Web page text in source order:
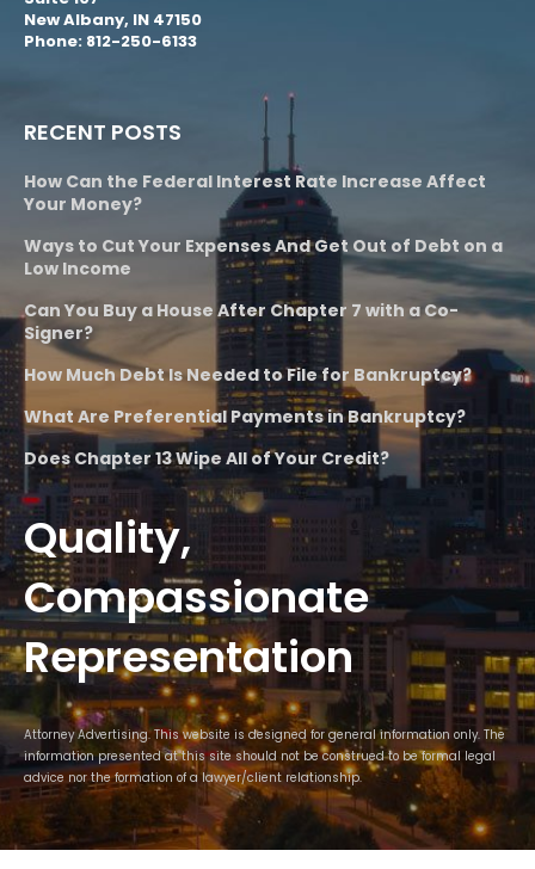
New Albany, IN 47150
Phone: 812-250-6133
RECENT POSTS
How Can the Federal Interest Rate Increase Affect
Your Money?
Ways to Cut Your Expenses And Get Out of Debt on a
Low Income
Can You Buy a House After Chapter 7 with a Co-
Signer?
How Much Debt Is Needed to File for Bankruptcy?
What Are Preferential Payments in Bankruptcy?
Does Chapter 13 Wipe All of Your Credit?
Quality,
Compassionate
Representation
Attorney Advertising. This website is designed for general information only. The
information presented at this site should not be construed to be formal legal
advice nor the formation of a lawyer/client relationship.